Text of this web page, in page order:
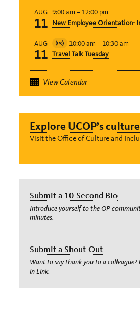
AUG
11
9:00 am – 12:00 pm
New Employee Orientation-
AUG
11
Virtual
Event
10:00 am – 10:30 am
Travel Talk Tuesday
View Calendar
Explore UCOP’s culture
Visit the Office of Culture and
Submit a 10-Second Bio
Introduce yourself to the OP
minutes.
Submit a Shout-Out
Want to say thank you to a colleague?
in Link.